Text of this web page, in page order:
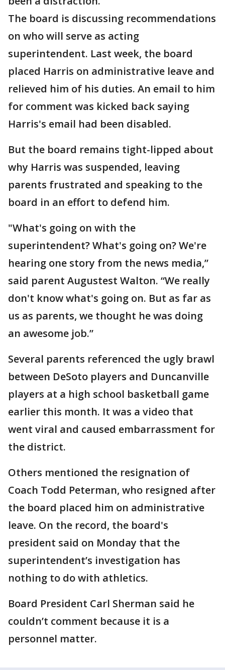
The board is discussing recommendations
on who will serve as acting
superintendent. Last week, the board
placed Harris on administrative leave and
relieved him of his duties. An email to him
for comment was kicked back saying
Harris's email had been disabled.
But the board remains tight-lipped about
why Harris was suspended, leaving
parents frustrated and speaking to the
board in an effort to defend him.
"What's going on with the
superintendent? What's going on? We're
hearing one story from the news media,”
said parent Augustest Walton. “We really
don't know what's going on. But as far as
us as parents, we thought he was doing
an awesome job.”
Several parents referenced the ugly brawl
between DeSoto players and Duncanville
players at a high school basketball game
earlier this month. It was a video that
went viral and caused embarrassment for
the district.
Others mentioned the resignation of
Coach Todd Peterman, who resigned after
the board placed him on administrative
leave. On the record, the board's
president said on Monday that the
superintendent’s investigation has
nothing to do with athletics.
Board President Carl Sherman said he
couldn’t comment because it is a
personnel matter.